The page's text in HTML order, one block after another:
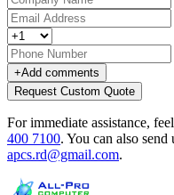
+Add comments
Request Custom Quote
For immediate assistance,
400 7100. You can also send
apcs.rd@gmail.com.